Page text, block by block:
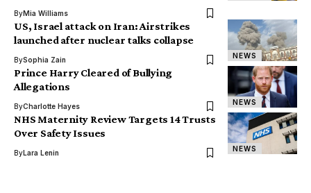
ByMia Williams
NEWS
US, Israel attack on Iran: Airstrikes
launched after nuclear talks collapse
BySophia Zain
NEWS
Prince Harry Cleared of Bullying
Allegations
ByCharlotte Hayes
NEWS
NHS Maternity Review Targets 14 Trusts
Over Safety Issues
ByLara Lenin